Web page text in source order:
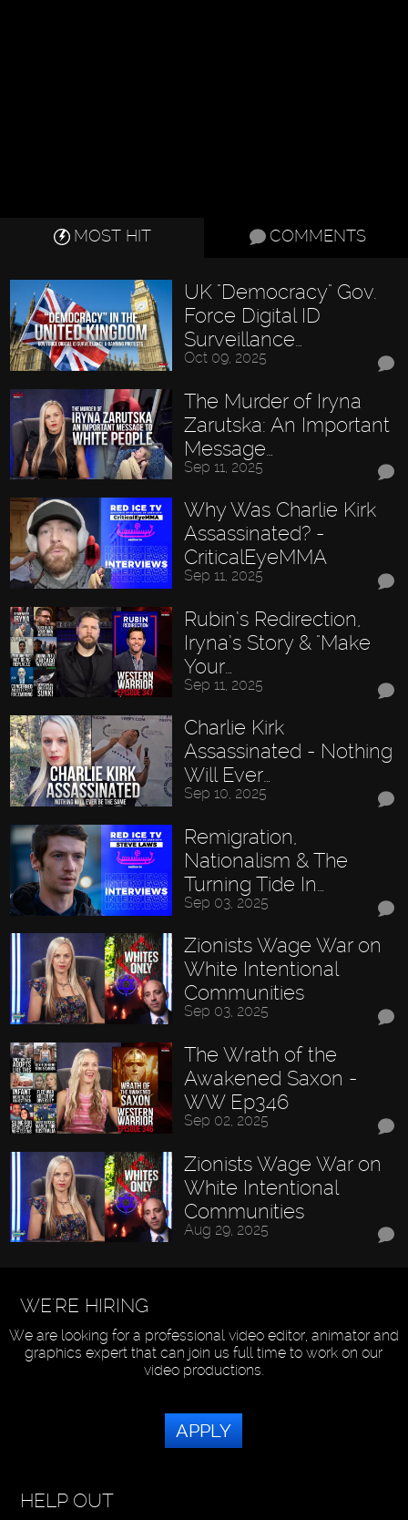
MOST HIT COMMENTS
UK "Democracy" Gov.
Force Digital ID
Surveillance…
Oct 09, 2025
The Murder of Iryna
Zarutska: An Important
Message…
Sep 11, 2025
Why Was Charlie Kirk
Assassinated? -
CriticalEyeMMA
Sep 11, 2025
Rubin’s Redirection,
Iryna’s Story & "Make
Your…
Sep 11, 2025
Charlie Kirk
Assassinated - Nothing
Will Ever…
Sep 10, 2025
Remigration,
Nationalism & The
Turning Tide In…
Sep 03, 2025
Zionists Wage War on
White Intentional
Communities
Sep 03, 2025
The Wrath of the
Awakened Saxon -
WW Ep346
Sep 02, 2025
Zionists Wage War on
White Intentional
Communities
Aug 29, 2025
WE'RE HIRING
We are looking for a professional video editor, animator and
graphics expert that can join us full time to work on our
video productions.
APPLY
HELP OUT